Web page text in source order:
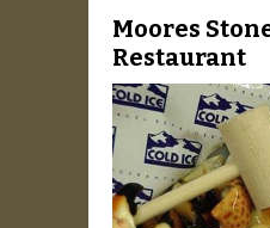
Moores
Restaurant